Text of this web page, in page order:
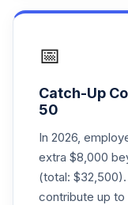
22.
Index
23.
Index
Fidelity
Index
Prem
📅
Catch-Up
50
In 2026,
extra $8,000
(total:
contribute up to